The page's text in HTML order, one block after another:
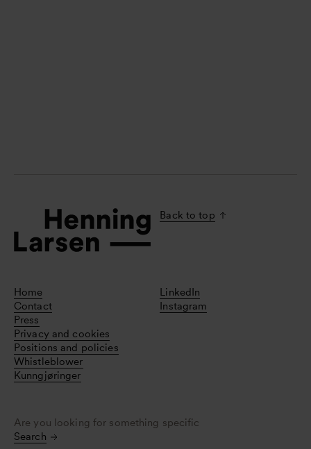
Back to top
Home
Contact
Press
Privacy and cookies
Positions and policies
Whistleblower
Kunngjøringer
LinkedIn
Instagram
Are you looking for something specific
Search